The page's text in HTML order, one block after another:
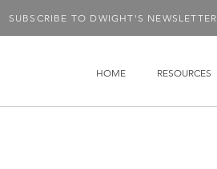
SUBSCRIBE TO DWIGHT'S NEWSLETTER
HOME RESOURCES